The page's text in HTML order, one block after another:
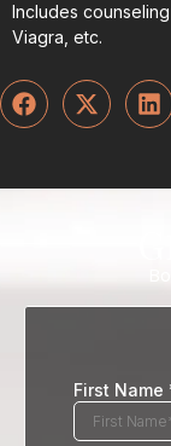
Includes
Viagra, etc.